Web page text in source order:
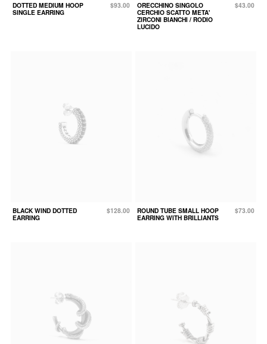
DOTTED MEDIUM HOOP
SINGLE EARRING
$93.00
ORECCHINO SINGOLO
CERCHIO SCATTO META'
ZIRCONI BIANCHI / RODIO
LUCIDO
$43.00
BLACK WIND DOTTED
EARRING
$128.00
ROUND TUBE SMALL HOOP
EARRING WITH BRILLIANTS
$73.00